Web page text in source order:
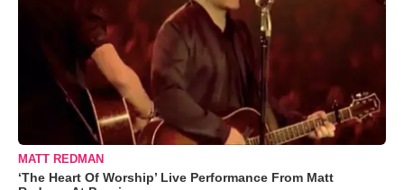
MATT REDMAN
‘The Heart Of Worship’ Live Performance From Matt